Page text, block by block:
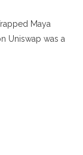
Maya
Uniswap was a